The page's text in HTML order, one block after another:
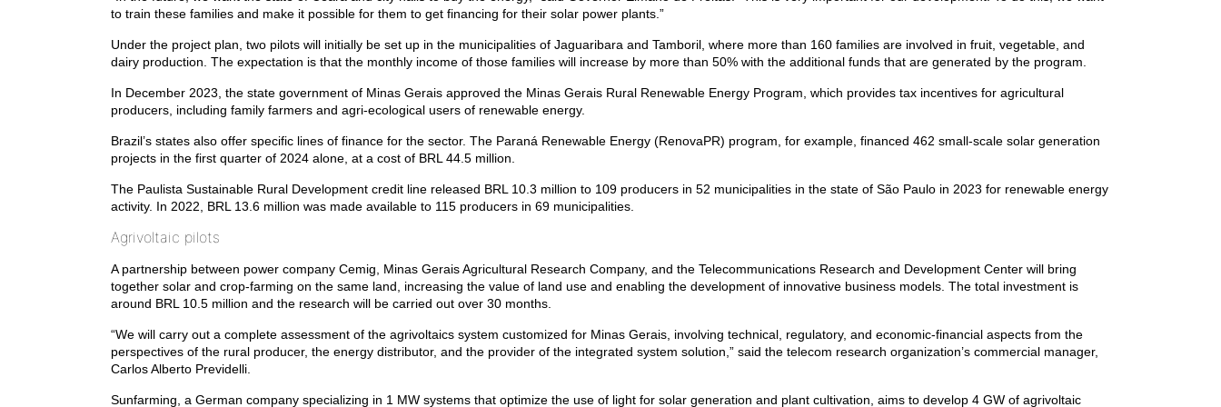
to train these families and make it possible for them to get financing for their solar power plants.”
Under the project plan, two pilots will initially be set up in the municipalities of Jaguaribara and Tamboril, where more than 160 families are involved in fruit, vegetable, and
dairy production. The expectation is that the monthly income of those families will increase by more than 50% with the additional funds that are generated by the program.
In December 2023, the state government of Minas Gerais approved the Minas Gerais Rural Renewable Energy Program, which provides tax incentives for agricultural
producers, including family farmers and agri-ecological users of renewable energy.
Brazil’s states also offer specific lines of finance for the sector. The Paraná Renewable Energy (RenovaPR) program, for example, financed 462 small-scale solar generation
projects in the first quarter of 2024 alone, at a cost of BRL 44.5 million.
The Paulista Sustainable Rural Development credit line released BRL 10.3 million to 109 producers in 52 municipalities in the state of São Paulo in 2023 for renewable energy
activity. In 2022, BRL 13.6 million was made available to 115 producers in 69 municipalities.
Agrivoltaic pilots
A partnership between power company Cemig, Minas Gerais Agricultural Research Company, and the Telecommunications Research and Development Center will bring
together solar and crop-farming on the same land, increasing the value of land use and enabling the development of innovative business models. The total investment is
around BRL 10.5 million and the research will be carried out over 30 months.
“We will carry out a complete assessment of the agrivoltaics system customized for Minas Gerais, involving technical, regulatory, and economic-financial aspects from the
perspectives of the rural producer, the energy distributor, and the provider of the integrated system solution,” said the telecom research organization’s commercial manager,
Carlos Alberto Previdelli.
Sunfarming, a German company specializing in 1 MW systems that optimize the use of light for solar generation and plant cultivation, aims to develop 4 GW of agrivoltaic